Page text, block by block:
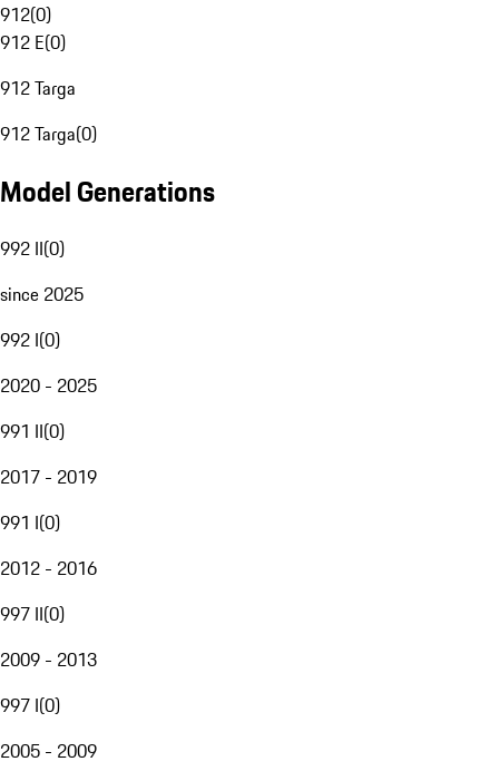
912(0)
912 E(0)
912 Targa
912 Targa(0)
Model Generations
992 II(0)
since 2025
992 I(0)
2020 - 2025
991 II(0)
2017 - 2019
991 I(0)
2012 - 2016
997 II(0)
2009 - 2013
997 I(0)
2005 - 2009